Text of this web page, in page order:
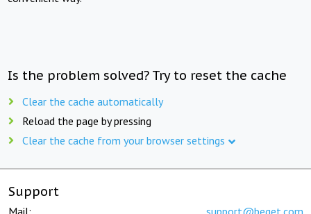
Is the problem solved? Try to reset the cache
Clear the cache automatically
Reload the page by pressing
Clear the cache from your browser settings
Support
Mail: support@beget.com